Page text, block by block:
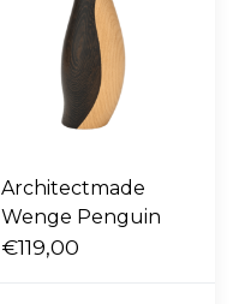
Architectmade
Wenge Penguin
€119,00